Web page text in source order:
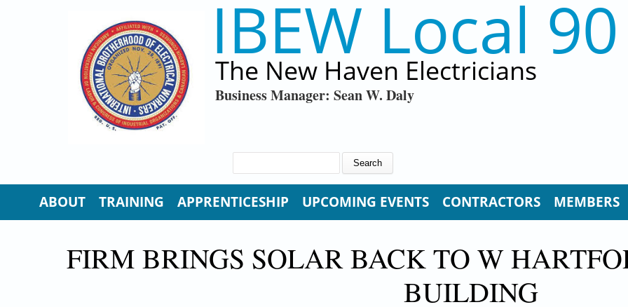
IBEW Local 90
The New Haven Electricians
Business Manager: Sean W. Daly
ABOUT TRAINING APPRENTICESHIP UPCOMING EVENTS CONTRACTORS MEMBERS
FIRM BRINGS SOLAR BACK TO W
BUILDING